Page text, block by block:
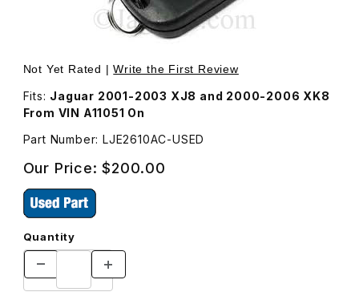
Thumbnail Filmstrip of USED Keyless Entry Remote
Not Yet Rated |Write the First Review
Fits: Jaguar 2001-2003 XJ8 and 2000-2006 XK8
From VIN A11051 On
Part Number: LJE2610AC-USED
Our Price:$200.00
Quantity